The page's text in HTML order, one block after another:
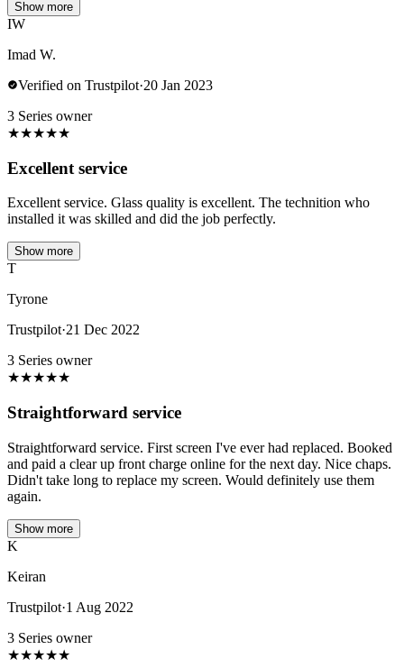
Show more
IW
Imad W.
Verified on Trustpilot·20 Jan 2023
3 Series owner
★★★★★
Excellent service
Excellent service. Glass quality is excellent. The technition who
installed it was skilled and did the job perfectly.
Show more
T
Tyrone
Trustpilot·21 Dec 2022
3 Series owner
★★★★★
Straightforward service
Straightforward service. First screen I've ever had replaced. Booked
and paid a clear up front charge online for the next day. Nice chaps.
Didn't take long to replace my screen. Would definitely use them
again.
Show more
K
Keiran
Trustpilot·1 Aug 2022
3 Series owner
★★★★★